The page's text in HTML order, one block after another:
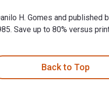
H. Gomes and published
Save up to 80% versus
Back to Top